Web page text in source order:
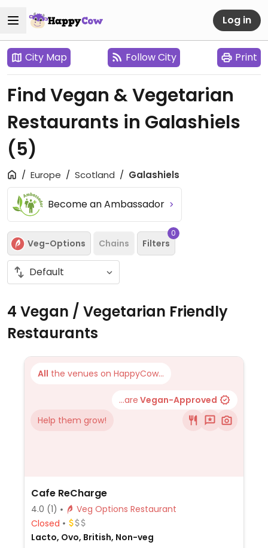
Log in
City Map Follow City Print
Find Vegan & Vegetarian
Restaurants in Galashiels
(5)
Europe Scotland Galashiels
Become an Ambassador
Veg-Options Chains Filters
0
4 Vegan / Vegetarian Friendly
Restaurants
All the venues on HappyCow...
...are Vegan-Approved
Help them grow!
Cafe ReCharge
4.0 (1)
Veg Options Restaurant
Closed
Lacto, Ovo, British, Non-veg